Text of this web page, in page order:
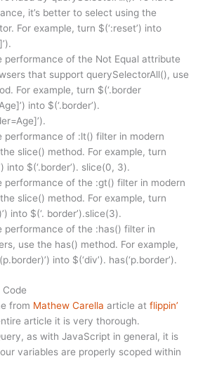
it’s better to select using the
For example, turn $(‘:reset’) into
performance of the Not Equal attribute
that support querySelectorAll(), use
For example, turn $(‘.border
into $(‘.border’).
performance of :lt() filter in modern
slice() method. For example, turn
into $(‘.border’). slice(0, 3).
performance of the :gt() filter in modern
slice() method. For example, turn
into $(‘. border’).slice(3).
performance of the :has() filter in
use the has() method. For example,
into $(‘div’). has(‘p.border’).
from Mathew Carella article atflippin’
article it is very thorough.
as with JavaScript in general, it is
variables are properly scoped within